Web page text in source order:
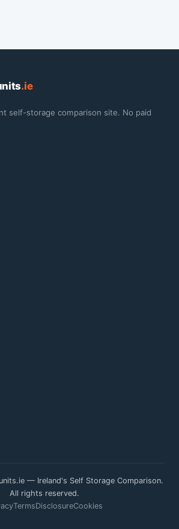
.ie
self-storage comparison site. No paid
— Ireland's Self Storage Comparison.
All rights reserved.
TermsDisclosureCookies